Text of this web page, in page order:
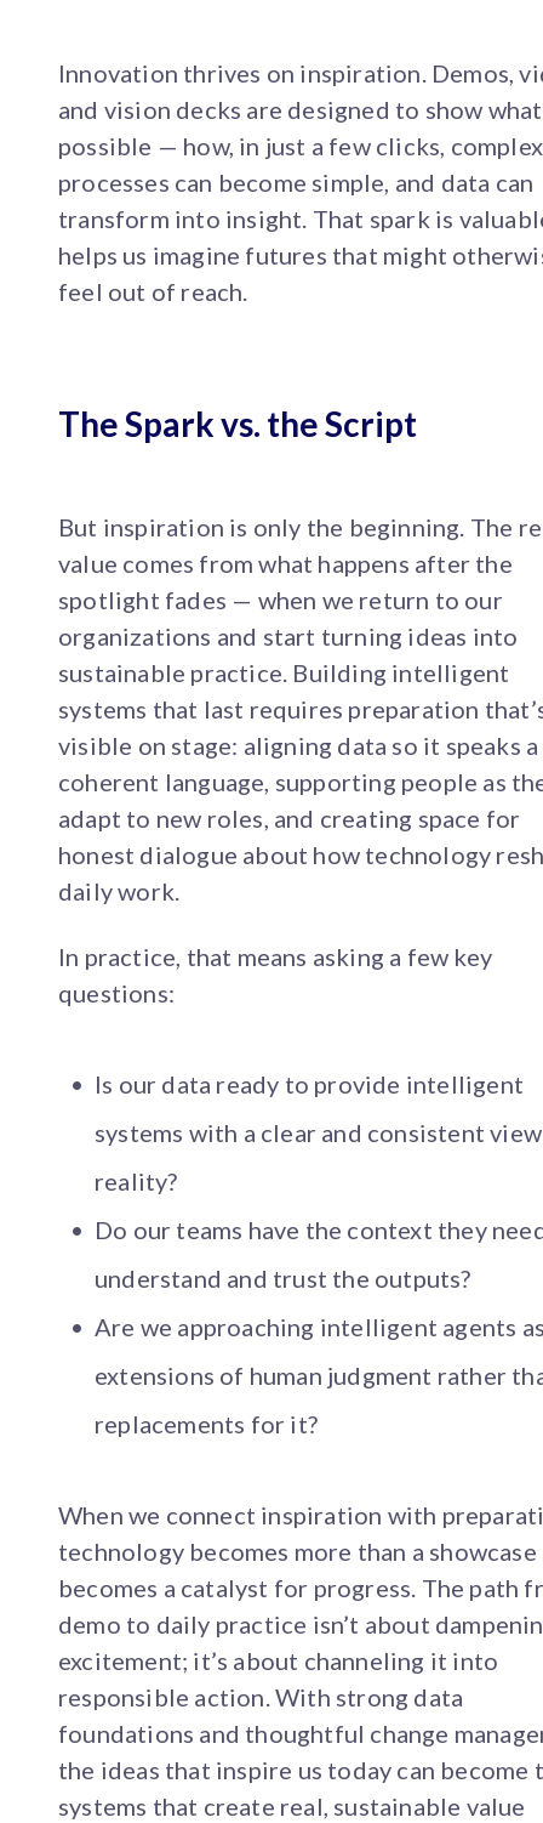
Innovation thrives on inspiration. Demos,
and vision decks are designed to show
possible — how, in just a few clicks, complex
processes can become simple, and data can
transform into insight. That spark is
helps us imagine futures that might
feel out of reach.
The Spark vs. the Script
But inspiration is only the beginning. The
value comes from what happens after the
spotlight fades — when we return to our
organizations and start turning ideas into
sustainable practice. Building intelligent
systems that last requires preparation
visible on stage: aligning data so it speaks a
coherent language, supporting people as
adapt to new roles, and creating space for
honest dialogue about how technology
daily work.
In practice, that means asking a few key
questions:
Is our data ready to provide intelligent
systems with a clear and consistent
reality?
Do our teams have the context they
understand and trust the outputs?
Are we approaching intelligent agents
extensions of human judgment rather
replacements for it?
When we connect inspiration with
technology becomes more than a
becomes a catalyst for progress. The path
demo to daily practice isn’t about
excitement; it’s about channeling it into
responsible action. With strong data
foundations and thoughtful change
the ideas that inspire us today can become
systems that create real, sustainable value